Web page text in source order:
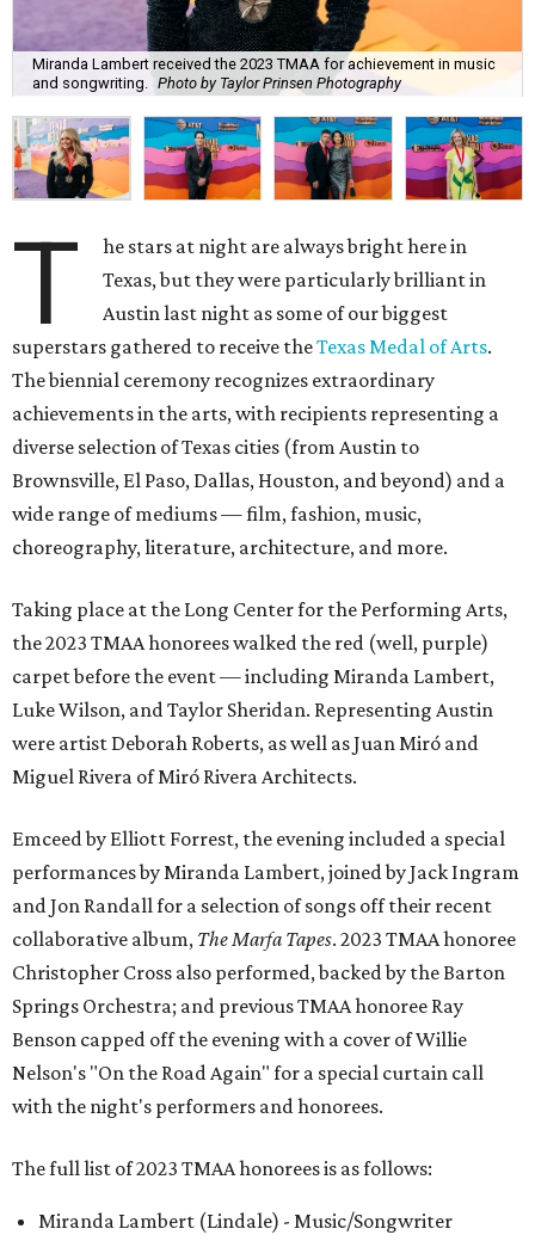
Miranda Lambert received the 2023 TMAA for achievement in music
and songwriting.
Photo by Taylor Prinsen Photography
T
he stars at night are always bright here in
Texas, but they were particularly brilliant in
Austin last night as some of our biggest
superstars gathered to receive theTexas Medal of Arts.
The biennial ceremony recognizes extraordinary
achievements in the arts, with recipients representing a
diverse selection of Texas cities (from Austin to
Brownsville, El Paso, Dallas, Houston, and beyond) and a
wide range of mediums — film, fashion, music,
choreography, literature, architecture, and more.
Taking place at the Long Center for the Performing Arts,
the 2023 TMAA honorees walked the red (well, purple)
carpet before the event — including Miranda Lambert,
Luke Wilson, and Taylor Sheridan. Representing Austin
were artist Deborah Roberts, as well as Juan Miró and
Miguel Rivera of Miró Rivera Architects.
Emceed by Elliott Forrest, the evening included a special
performances by Miranda Lambert, joined by Jack Ingram
and Jon Randall for a selection of songs off their recent
collaborative album, The Marfa Tapes. 2023 TMAA honoree
Christopher Cross also performed, backed by the Barton
Springs Orchestra; and previous TMAA honoree Ray
Benson capped off the evening with a cover of Willie
Nelson's "On the Road Again" for a special curtain call
with the night's performers and honorees.
The full list of 2023 TMAA honorees is as follows:
Miranda Lambert (Lindale) - Music/Songwriter